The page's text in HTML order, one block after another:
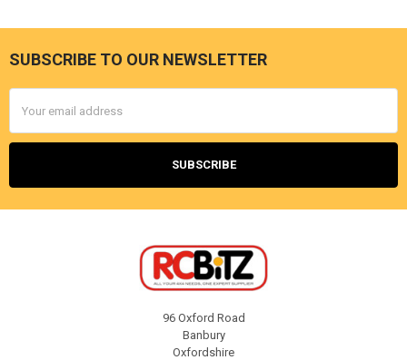
Footer
SUBSCRIBE TO OUR NEWSLETTER
Address
96 Oxford Road
Banbury
Oxfordshire